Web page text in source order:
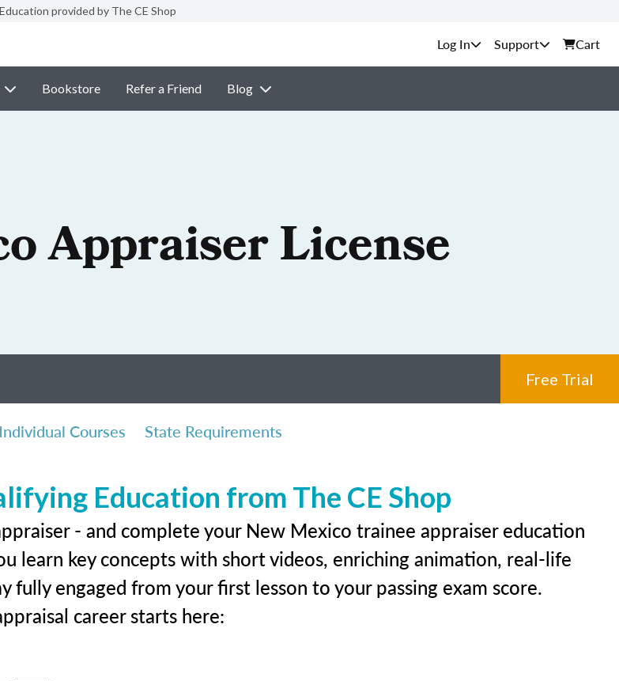
Education provided by The CE Shop
Support Cart
Bookstore Refer a Friend Blog
Appraiser License
Free Trial
Individual Courses State Requirements
Education from The CE Shop
- and complete your New Mexico trainee appraiser education
learn key concepts with short videos, enriching animation, real-life
fully engaged from your first lesson to your passing exam score.
career starts here: